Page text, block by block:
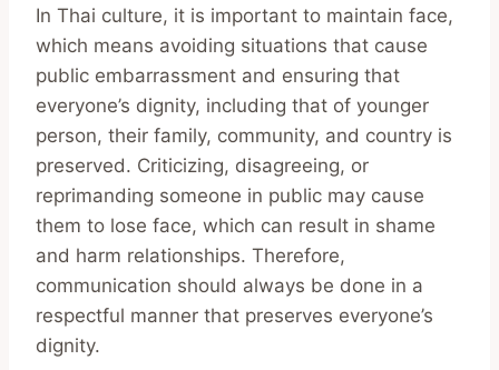
In Thai culture, it is important to maintain face,
which means avoiding situations that cause
public embarrassment and ensuring that
everyone’s dignity, including that of younger
person, their family, community, and country is
preserved. Criticizing, disagreeing, or
reprimanding someone in public may cause
them to lose face, which can result in shame
and harm relationships. Therefore,
communication should always be done in a
respectful manner that preserves everyone’s
dignity.